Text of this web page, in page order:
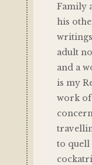
Family
his
adult
and a
is my
work of
to quell